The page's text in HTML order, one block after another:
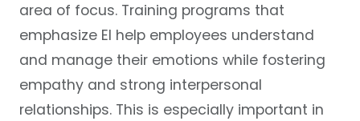
area of focus. Training programs that
emphasize EI help employees understand
and manage their emotions while fostering
empathy and strong interpersonal
relationships. This is especially important in